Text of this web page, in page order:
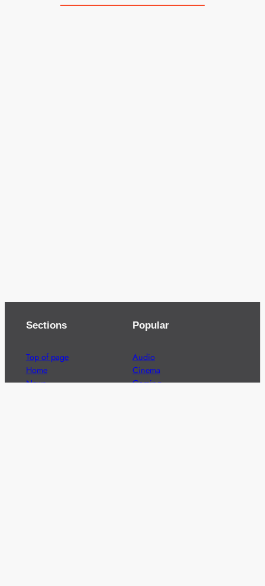
Sections
Top of page
Home
News
Popular
Audio
Cinema
Gaming